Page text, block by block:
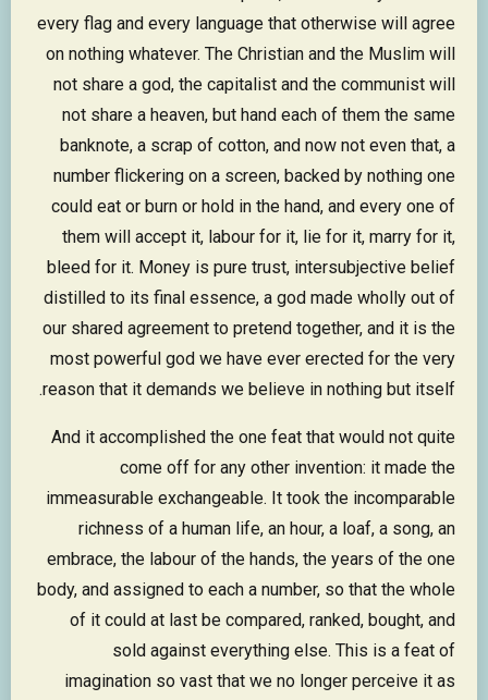
every flag and every language that otherwise will agree
on nothing whatever. The Christian and the Muslim will
not share a god, the capitalist and the communist will
not share a heaven, but hand each of them the same
banknote, a scrap of cotton, and now not even that, a
number flickering on a screen, backed by nothing one
could eat or burn or hold in the hand, and every one of
them will accept it, labour for it, lie for it, marry for it,
bleed for it. Money is pure trust, intersubjective belief
distilled to its final essence, a god made wholly out of
our shared agreement to pretend together, and it is the
most powerful god we have ever erected for the very
reason that it demands we believe in nothing but itself.
And it accomplished the one feat that would not quite
come off for any other invention: it made the
immeasurable exchangeable. It took the incomparable
richness of a human life, an hour, a loaf, a song, an
embrace, the labour of the hands, the years of the one
body, and assigned to each a number, so that the whole
of it could at last be compared, ranked, bought, and
sold against everything else. This is a feat of
imagination so vast that we no longer perceive it as